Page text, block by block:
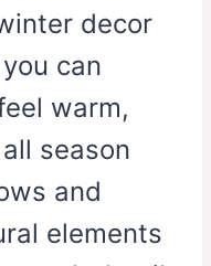
decor
can
warm,
season
and
elements